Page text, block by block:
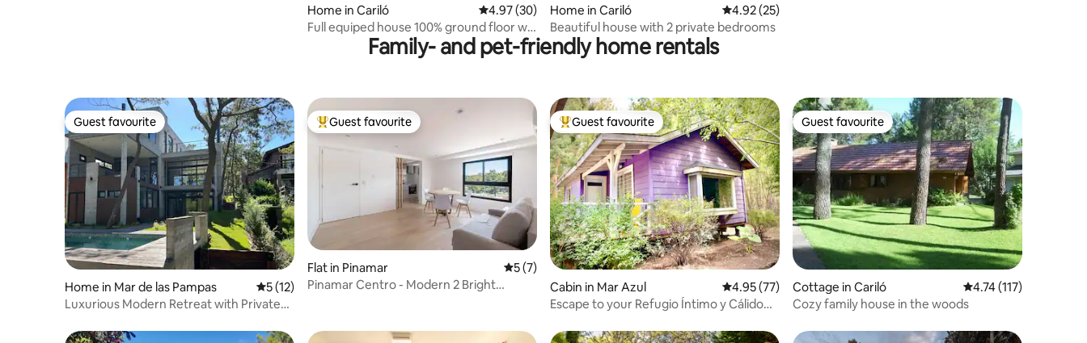
Home in Cariló 4.97 out of 5 average rating, 30 reviews
4.97 (30)
Full equiped house 100% ground floor w/
Home in Cariló 4.92 out of 5 average rating, 25 reviews
4.92 (25)
Beautiful house with 2 private bedrooms
Family- and pet-friendly home rentals
Guest favourite
Guest favourite
Home in Mar de las Pampas 5 out of 5 average rating, 12 reviews
5 (12)
Luxurious Modern Retreat with Private
Top guest favourite
Guest favourite
Flat in Pinamar 5 out of 5 average rating, 7 reviews
5 (7)
Pinamar Centro - Modern 2 Bright
Top guest favourite
Guest favourite
Cabin in Mar Azul 4.95 out of 5 average rating, 77 reviews
4.95 (77)
Escape to your Refugio Íntimo y Cálido
Guest favourite
Guest favourite
Cottage in Cariló 4.74 out of 5 average
4.74 (117)
Cozy family house in the woods